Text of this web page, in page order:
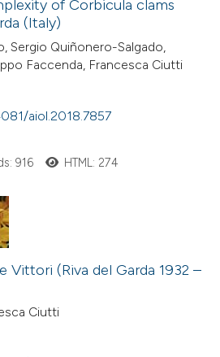
of Corbicula clams
(Italy)
Sergio Quiñonero-Salgado,
Faccenda, Francesca Ciutti
aiol.2018.7857
916 HTML: 274
Vittori (Riva del Garda 1932 –
Ciutti